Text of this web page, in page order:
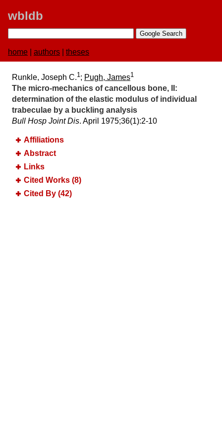
wbldb
home authors theses
Runkle, Joseph C.1; Pugh, James1
The micro-mechanics of cancellous bone, II:​
determination of the elastic modulus of individual
trabeculae by a buckling analysis
Bull Hosp Joint Dis. April 1975;​36(1):​2-10
Affiliations
Abstract
Links
Cited Works (8)
Cited By (42)